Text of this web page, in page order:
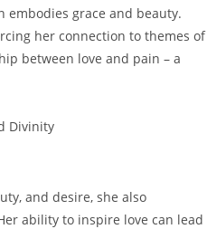
embodies grace and beauty.
her connection to themes of
between love and pain – a
and desire, she also
ability to inspire love can lead